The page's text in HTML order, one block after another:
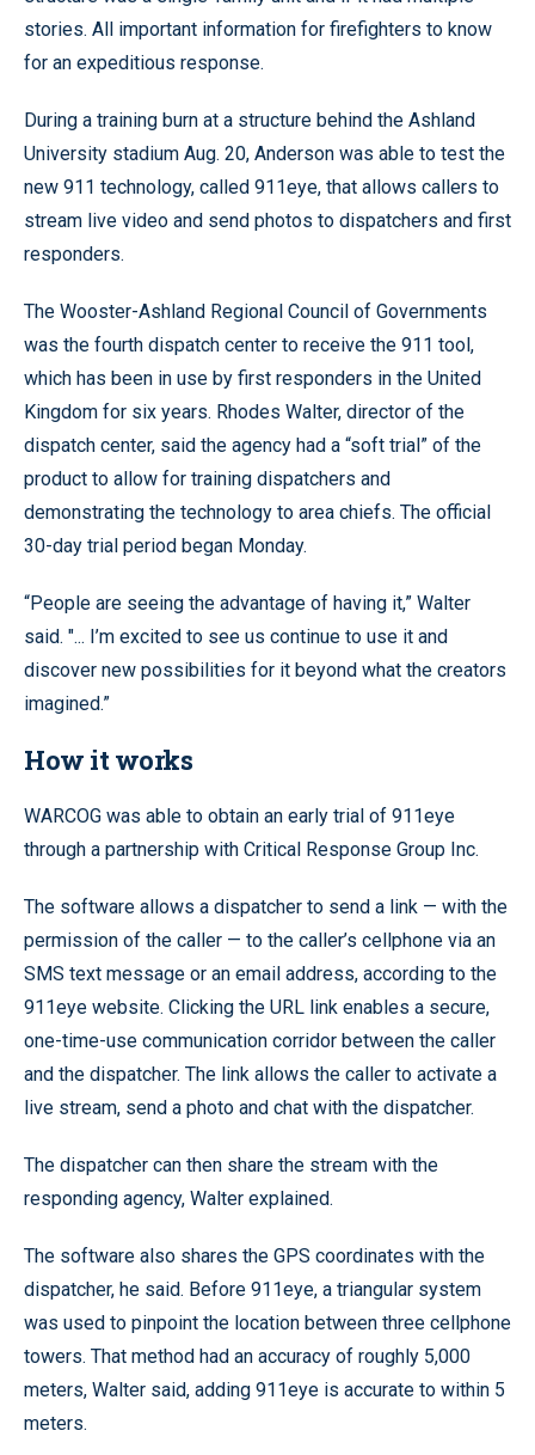
stories. All important information for firefighters to know
for an expeditious response.
During a training burn at a structure behind the Ashland
University stadium Aug. 20, Anderson was able to test the
new 911 technology, called 911eye, that allows callers to
stream live video and send photos to dispatchers and first
responders.
The Wooster-Ashland Regional Council of Governments
was the fourth dispatch center to receive the 911 tool,
which has been in use by first responders in the United
Kingdom for six years. Rhodes Walter, director of the
dispatch center, said the agency had a “soft trial” of the
product to allow for training dispatchers and
demonstrating the technology to area chiefs. The official
30-day trial period began Monday.
“People are seeing the advantage of having it,” Walter
said. "... I’m excited to see us continue to use it and
discover new possibilities for it beyond what the creators
imagined.”
How it works
WARCOG was able to obtain an early trial of 911eye
through a partnership with Critical Response Group Inc.
The software allows a dispatcher to send a link — with the
permission of the caller — to the caller’s cellphone via an
SMS text message or an email address, according to the
911eye website. Clicking the URL link enables a secure,
one-time-use communication corridor between the caller
and the dispatcher. The link allows the caller to activate a
live stream, send a photo and chat with the dispatcher.
The dispatcher can then share the stream with the
responding agency, Walter explained.
The software also shares the GPS coordinates with the
dispatcher, he said. Before 911eye, a triangular system
was used to pinpoint the location between three cellphone
towers. That method had an accuracy of roughly 5,000
meters, Walter said, adding 911eye is accurate to within 5
meters.